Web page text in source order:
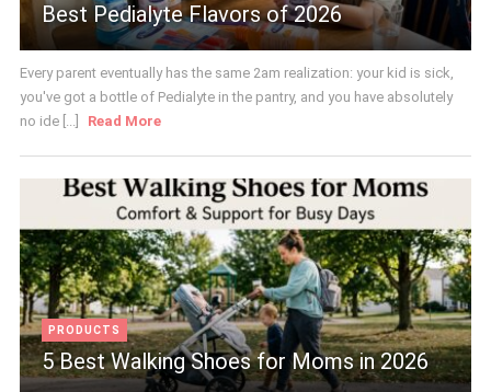
Best Pedialyte Flavors of 2026
Every parent eventually has the same 2am realization: your kid is sick,
you've got a bottle of Pedialyte in the pantry, and you have absolutely
no ide [...]
Read More
PRODUCTS
5 Best Walking Shoes for Moms in 2026